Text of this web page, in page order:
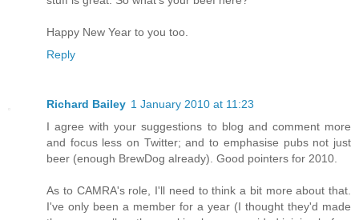
Happy New Year to you too.
Reply
Richard Bailey 1 January 2010 at 11:23
I agree with your suggestions to blog and comment more
and focus less on Twitter; and to emphasise pubs not just
beer (enough BrewDog already). Good pointers for 2010.
As to CAMRA's role, I'll need to think a bit more about that.
I've only been a member for a year (I thought they'd made